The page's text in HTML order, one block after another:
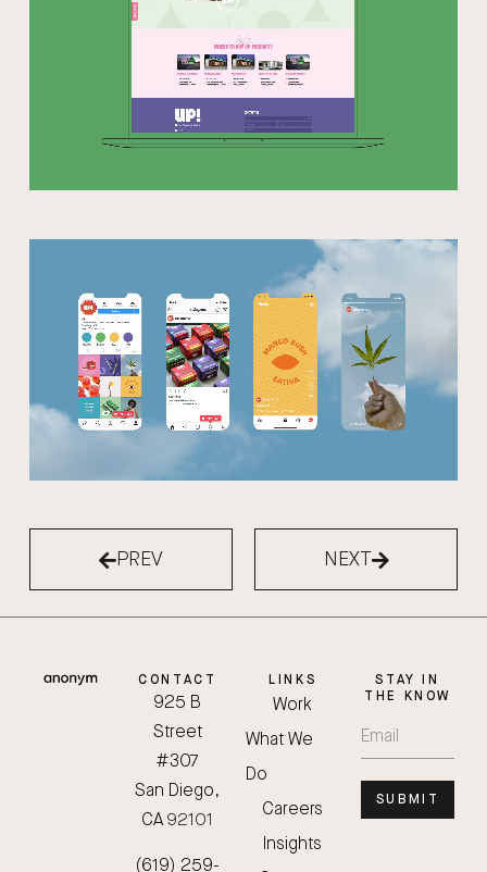
PREV NEXT
CONTACT
925 B
Street
#307
San Diego,
CA 92101
(619) 259-
LINKS
Work
What We
Do
Careers
Insights
STAY IN
THE KNOW
SUBMIT